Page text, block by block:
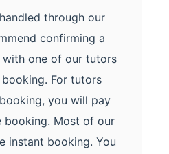
through our
confirming a
one of our tutors
For tutors
you will pay
booking. Most of our
instant booking. You